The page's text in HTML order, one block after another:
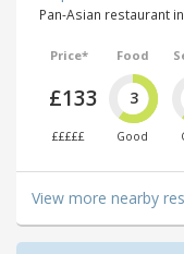
Pan-Asian restaurant
Price*
£133
£££££
Food
3
Good
View more nearby